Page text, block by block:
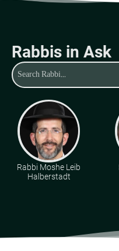
Rabbis in Ask
Rabbi Moshe Leib
Halberstadt